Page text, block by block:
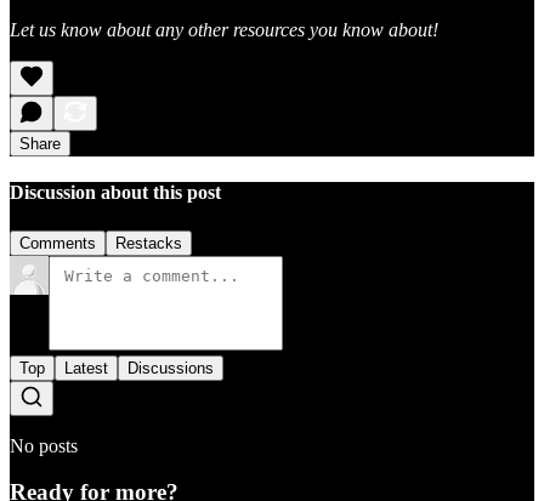
Let us know about any other resources you know about!
Share
Discussion about this post
Comments Restacks
Top Latest Discussions
No posts
Ready for more?